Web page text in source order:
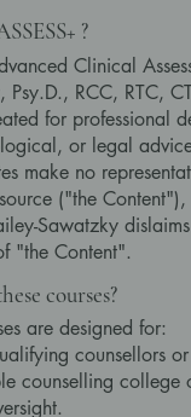
?
Clinical
Psy.D., RCC, RTC,
for professional
or legal
make no
("the
Sawatzky
"the Content".
courses?
are designed for:
counsellors
counselling college